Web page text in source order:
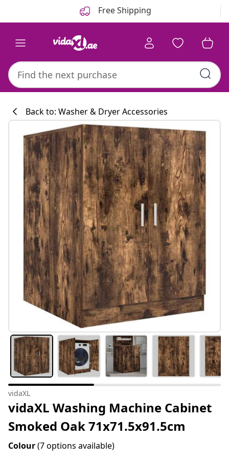
Free Shipping
#sharemevidaxl
Kitchen
Back to: Washer & Dryer Accessories
vidaXL
vidaXL Washing Machine Cabinet
Smoked Oak 71x71.5x91.5cm
Colour(7 options available)